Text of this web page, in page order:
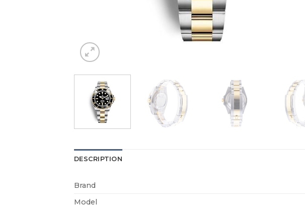
DESCRIPTION
Brand
Model